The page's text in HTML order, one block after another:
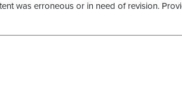
was erroneous or in need of revision.